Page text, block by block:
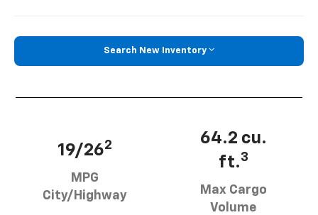
Search New Inventory
19/262
MPG
City/Highway
64.2 cu.
ft.3
Max Cargo
Volume